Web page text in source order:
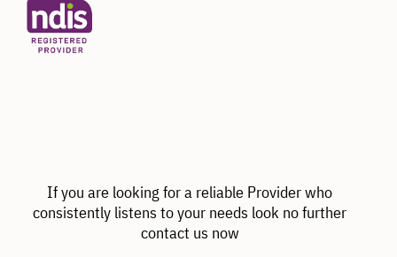
If you are looking for a reliable Provider who
consistently listens to your needs look no further
contact us now